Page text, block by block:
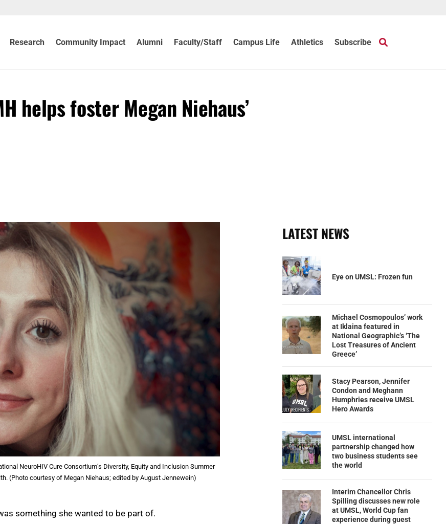
Research Community Impact Alumni Faculty/Staff Campus Life Athletics Subscribe
helps foster Megan Niehaus’
NeuroHIV Cure Consortium’s Diversity, Equity and Inclusion Summer
(Photo courtesy of Megan Niehaus; edited by August Jennewein)
something she wanted to be part of.
LATEST NEWS
Eye on UMSL: Frozen fun
Michael Cosmopoulos’ work
at Iklaina featured in
National Geographic’s ‘The
Lost Treasures of Ancient
Greece’
Stacy Pearson, Jennifer
Condon and Meghann
Humphries receive UMSL
Hero Awards
UMSL international
partnership changed how
two business students see
the world
Interim Chancellor Chris
Spilling discusses new role
at UMSL, World Cup fan
experience during guest